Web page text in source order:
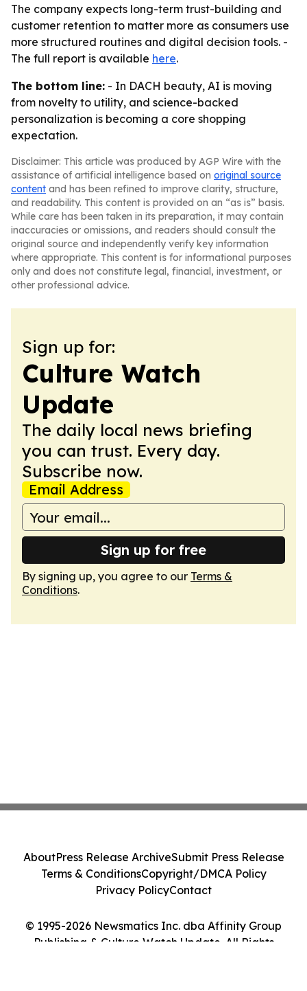
The company expects long-term trust-building and
customer retention to matter more as consumers use
more structured routines and digital decision tools. -
The full report is available here.
The bottom line: - In DACH beauty, AI is moving
from novelty to utility, and science-backed
personalization is becoming a core shopping
expectation.
Disclaimer: This article was produced by AGP Wire with the
assistance of artificial intelligence based on original source
content and has been refined to improve clarity, structure,
and readability. This content is provided on an “as is” basis.
While care has been taken in its preparation, it may contain
inaccuracies or omissions, and readers should consult the
original source and independently verify key information
where appropriate. This content is for informational purposes
only and does not constitute legal, financial, investment, or
other professional advice.
Sign up for:
Culture Watch
Update
The daily local news briefing
you can trust. Every day.
Subscribe now.
Email Address
Sign up for free
By signing up, you agree to our Terms &
Conditions.
© 1995-2026 Newsmatics Inc. dba Affinity Group
Publishing & Culture Watch Update. All Rights
AboutPress Release ArchiveSubmit Press Release
Terms & ConditionsCopyright/DMCA Policy
Privacy PolicyContact